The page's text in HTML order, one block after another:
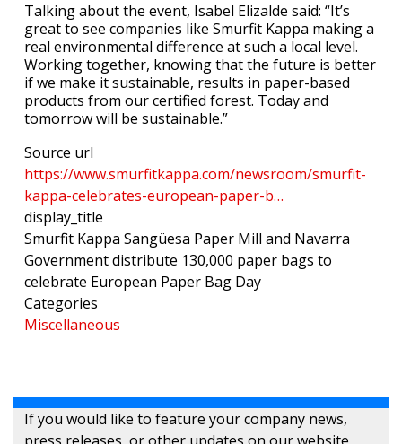
Talking about the event, Isabel Elizalde said: “It’s
great to see companies like Smurfit Kappa making a
real environmental difference at such a local level.
Working together, knowing that the future is better
if we make it sustainable, results in paper-based
products from our certified forest. Today and
tomorrow will be sustainable.”
Source url
https://www.smurfitkappa.com/newsroom/smurfit-
kappa-celebrates-european-paper-b…
display_title
Smurfit Kappa Sangüesa Paper Mill and Navarra
Government distribute 130,000 paper bags to
celebrate European Paper Bag Day
Categories
Miscellaneous
If you would like to feature your company news,